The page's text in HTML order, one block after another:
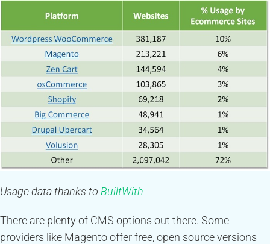
Usage data thanks to BuiltWith
There are plenty of CMS options out there. Some
providers like Magento offer free, open source versions